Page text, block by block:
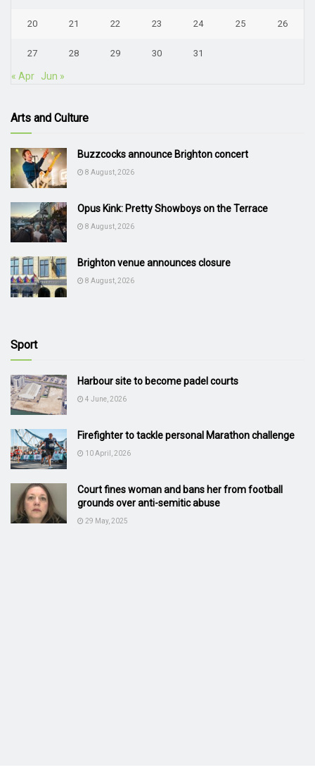
20 21 22 23 24 25 26
27 28 29 30 31
« Apr Jun »
Arts and Culture
Buzzcocks announce Brighton concert
8 August, 2026
Opus Kink: Pretty Showboys on the Terrace
8 August, 2026
Brighton venue announces closure
8 August, 2026
Sport
Harbour site to become padel courts
4 June, 2026
Firefighter to tackle personal Marathon challenge
10 April, 2026
Court fines woman and bans her from football
grounds over anti-semitic abuse
29 May, 2025